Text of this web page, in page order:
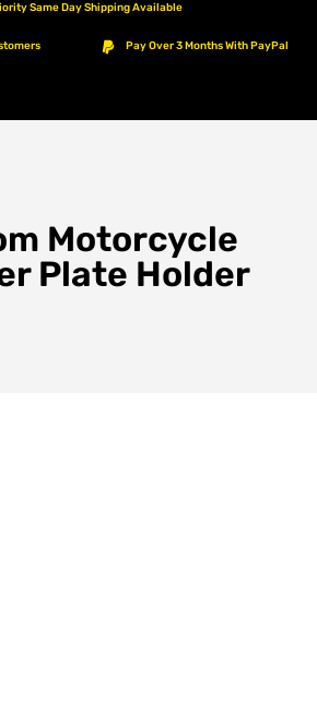
Same Day Shipping Available
Pay Over 3 Months With PayPal
Motorcycle
Plate Holder